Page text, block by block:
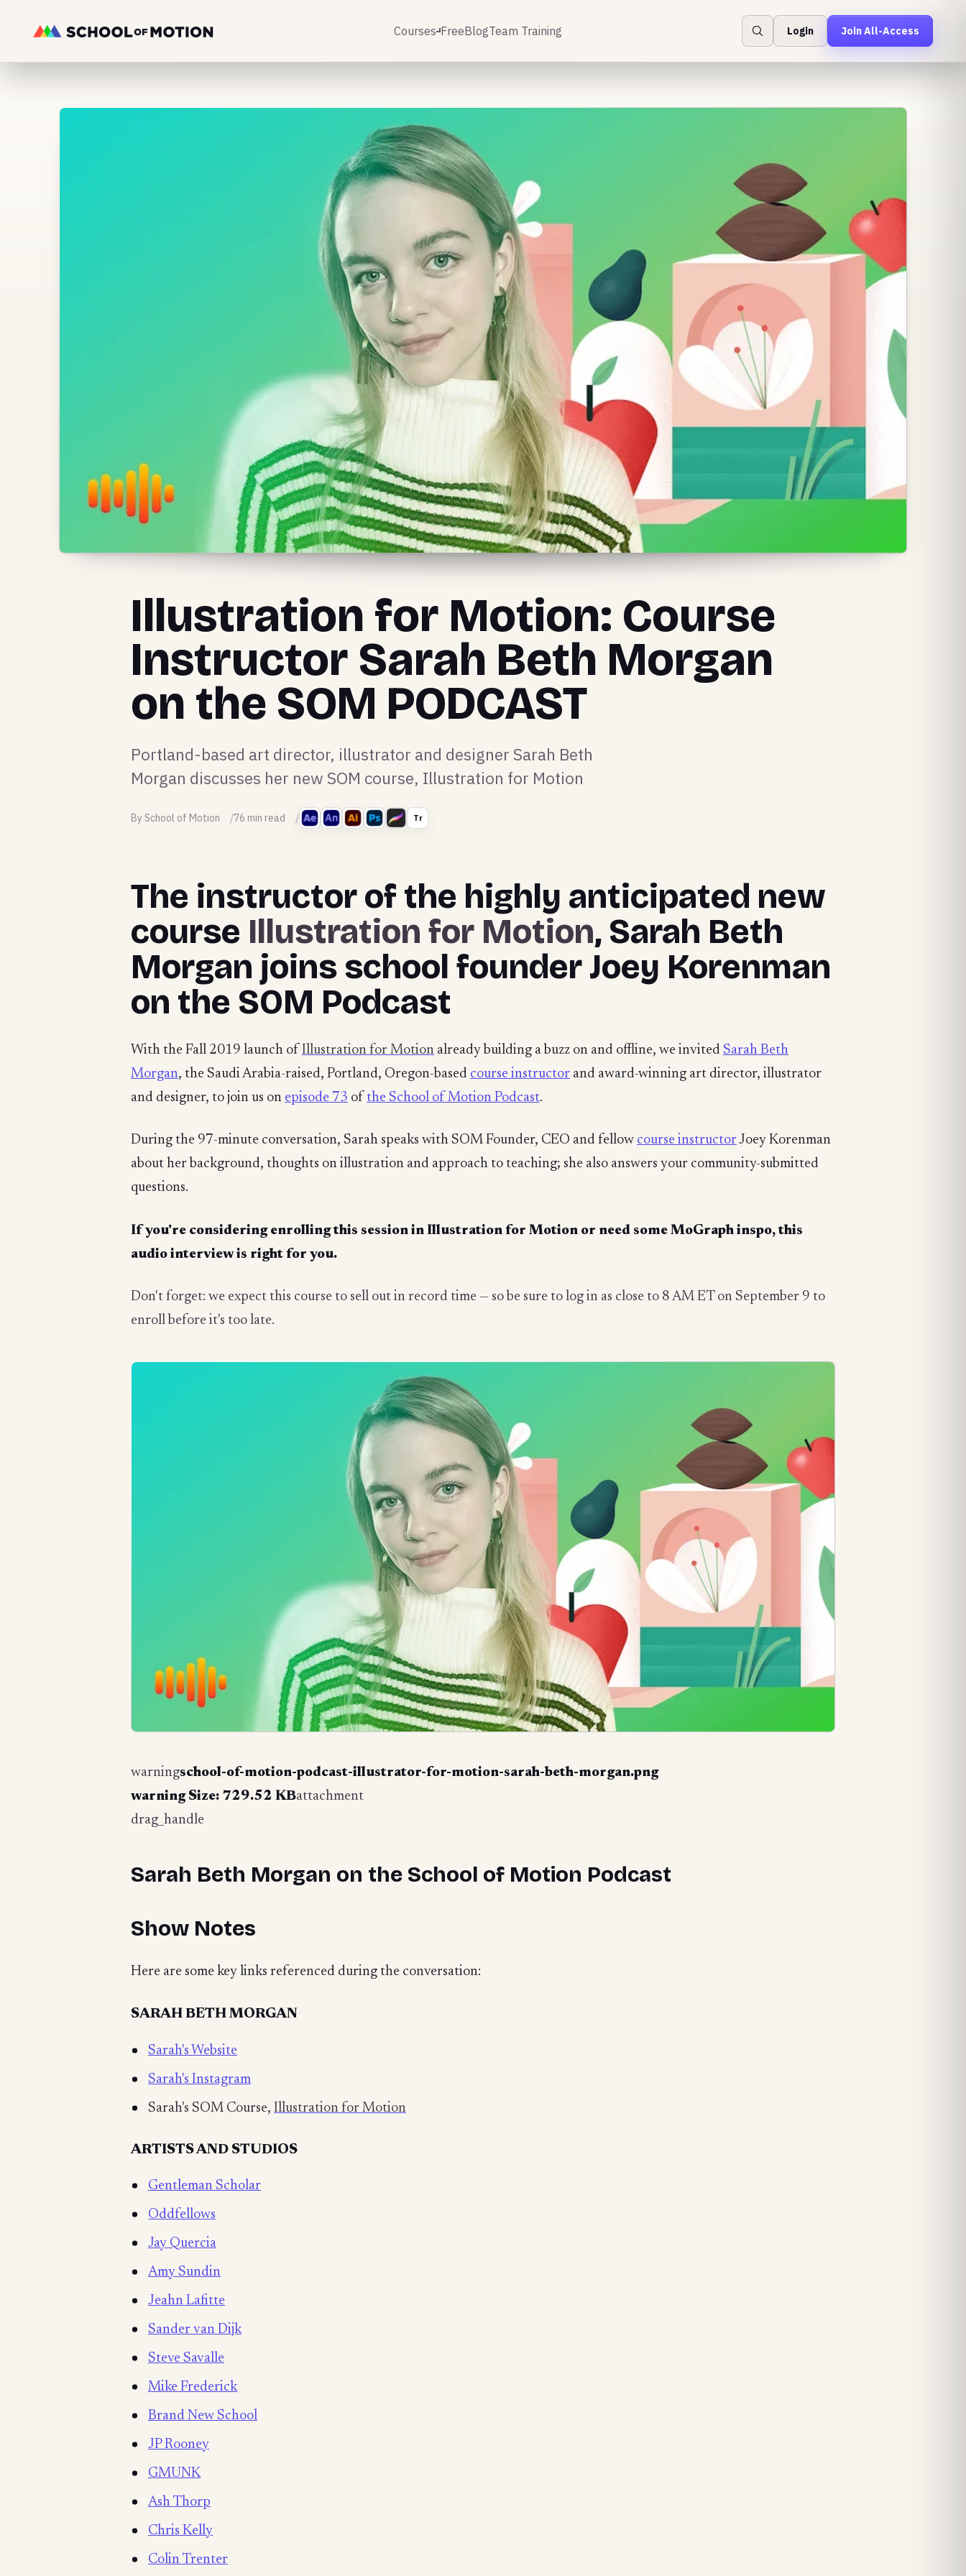
Courses FreeBlogTeam Training Login Join All-Access
Illustration for Motion: Course
Instructor Sarah Beth Morgan
on the SOM PODCAST
Portland-based art director, illustrator and designer Sarah Beth
Morgan discusses her new SOM course, Illustration for Motion
By School of Motion 76 min read Tr
The instructor of the highly anticipated new
course Illustration for Motion, Sarah Beth
Morgan joins school founder Joey Korenman
on the SOM Podcast
With the Fall 2019 launch of Illustration for Motion already building a buzz on and offline, we invited Sarah Beth
Morgan, the Saudi Arabia-raised, Portland, Oregon-based course instructor and award-winning art director, illustrator
and designer, to join us on episode 73 of the School of Motion Podcast.
During the 97-minute conversation, Sarah speaks with SOM Founder, CEO and fellow course instructorJoey Korenman
about her background, thoughts on illustration and approach to teaching; she also answers your community-submitted
questions.
If you're considering enrolling this session in Illustration for Motion or need some MoGraph inspo, this
audio interview is right for you.
Don't forget: we expect this course to sell out in record time — so be sure to log in as close to 8 AM ET on September 9 to
enroll before it's too late.
warningschool-of-motion-podcast-illustrator-for-motion-sarah-beth-morgan.png
warningSize: 729.52 KBattachment
drag_handle
Sarah Beth Morgan on the School of Motion Podcast
Show Notes
Here are some key links referenced during the conversation:
SARAH BETH MORGAN
Sarah's Website
Sarah's Instagram
Sarah's SOM Course, Illustration for Motion
ARTISTS AND STUDIOS
Gentleman Scholar
Oddfellows
Jay Quercia
Amy Sundin
Jeahn Lafitte
Sander van Dijk
Steve Savalle
Mike Frederick
Brand New School
JP Rooney
GMUNK
Ash Thorp
Chris Kelly
Colin Trenter